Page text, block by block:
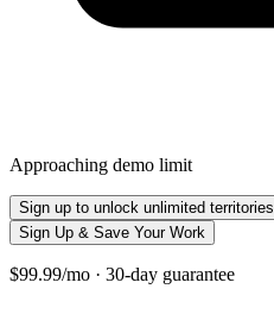
Approaching demo limit
Sign up to unlock unlimited territories
Sign Up & Save Your Work
$99.99/mo · 30-day guarantee